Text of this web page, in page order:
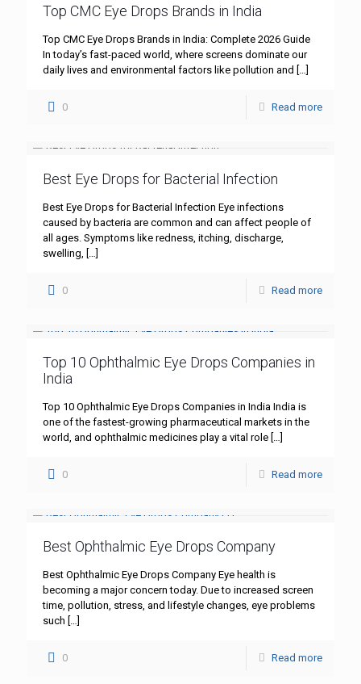
Top CMC Eye Drops Brands in India
Top CMC Eye Drops Brands in India: Complete 2026 Guide
In today’s fast-paced world, where screens dominate our
daily lives and environmental factors like pollution and […]
0 Read more
Best Eye Drops for Bacterial Infection
Best Eye Drops for Bacterial Infection Eye infections
caused by bacteria are common and can affect people of
all ages. Symptoms like redness, itching, discharge,
swelling, […]
0 Read more
Top 10 Ophthalmic Eye Drops Companies in
India
Top 10 Ophthalmic Eye Drops Companies in India India is
one of the fastest-growing pharmaceutical markets in the
world, and ophthalmic medicines play a vital role […]
0 Read more
Best Ophthalmic Eye Drops Company
Best Ophthalmic Eye Drops Company Eye health is
becoming a major concern today. Due to increased screen
time, pollution, stress, and lifestyle changes, eye problems
such […]
0 Read more